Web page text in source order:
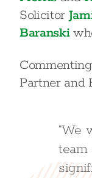
Solicitor
Baranski
Partner and
“We
team